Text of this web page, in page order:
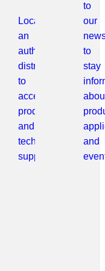
Locate
an
authorized
distributor
to
access
products
and
technical
support.
to
our
to
stay
and